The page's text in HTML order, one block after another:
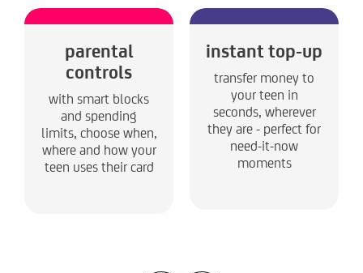
parental
controls
with smart blocks
and spending
limits, choose when,
where and how your
teen uses their card
instant top-up
transfer money to
your teen in
seconds, wherever
they are - perfect for
need-it-now
moments